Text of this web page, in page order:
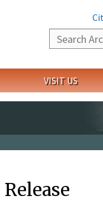
Search
VISIT US